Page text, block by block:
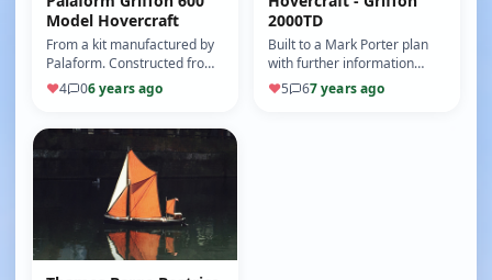
Model Hovercraft
From a kit manufactured by
Palaform. Constructed from
Depron in just a few
evenings. Comes complete
♥4 06 years ago
2000TD
Built to a Mark Porter plan
with further information
from the Model Hovercraft
Association. Constructed
♥5 67 years ago